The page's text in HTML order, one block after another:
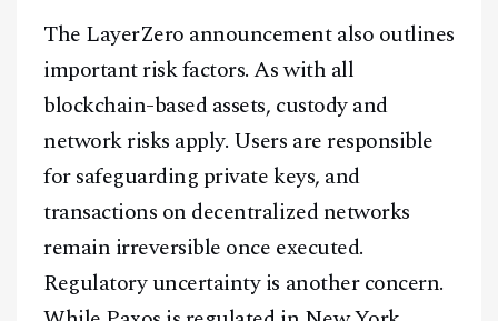
The LayerZero announcement also outlines
important risk factors. As with all
blockchain-based assets, custody and
network risks apply. Users are responsible
for safeguarding private keys, and
transactions on decentralized networks
remain irreversible once executed.
Regulatory uncertainty is another concern.